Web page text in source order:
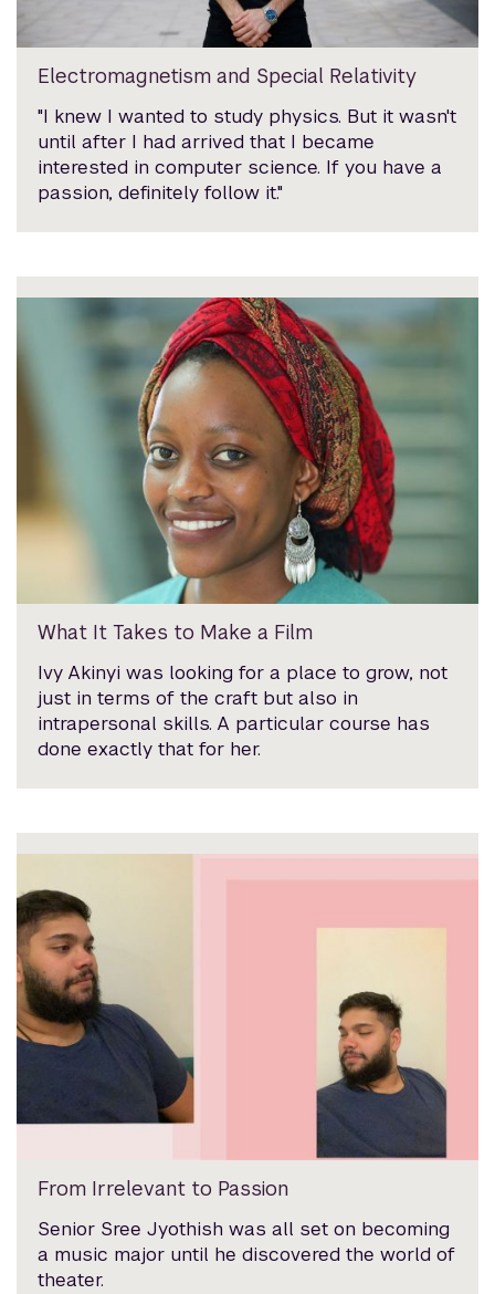
Electromagnetism and Special Relativity
"I knew I wanted to study physics. But it wasn't
until after I had arrived that I became
interested in computer science. If you have a
passion, definitely follow it."
What It Takes to Make a Film
Ivy Akinyi was looking for a place to grow, not
just in terms of the craft but also in
intrapersonal skills. A particular course has
done exactly that for her.
From Irrelevant to Passion
Senior Sree Jyothish was all set on becoming
a music major until he discovered the world of
theater.